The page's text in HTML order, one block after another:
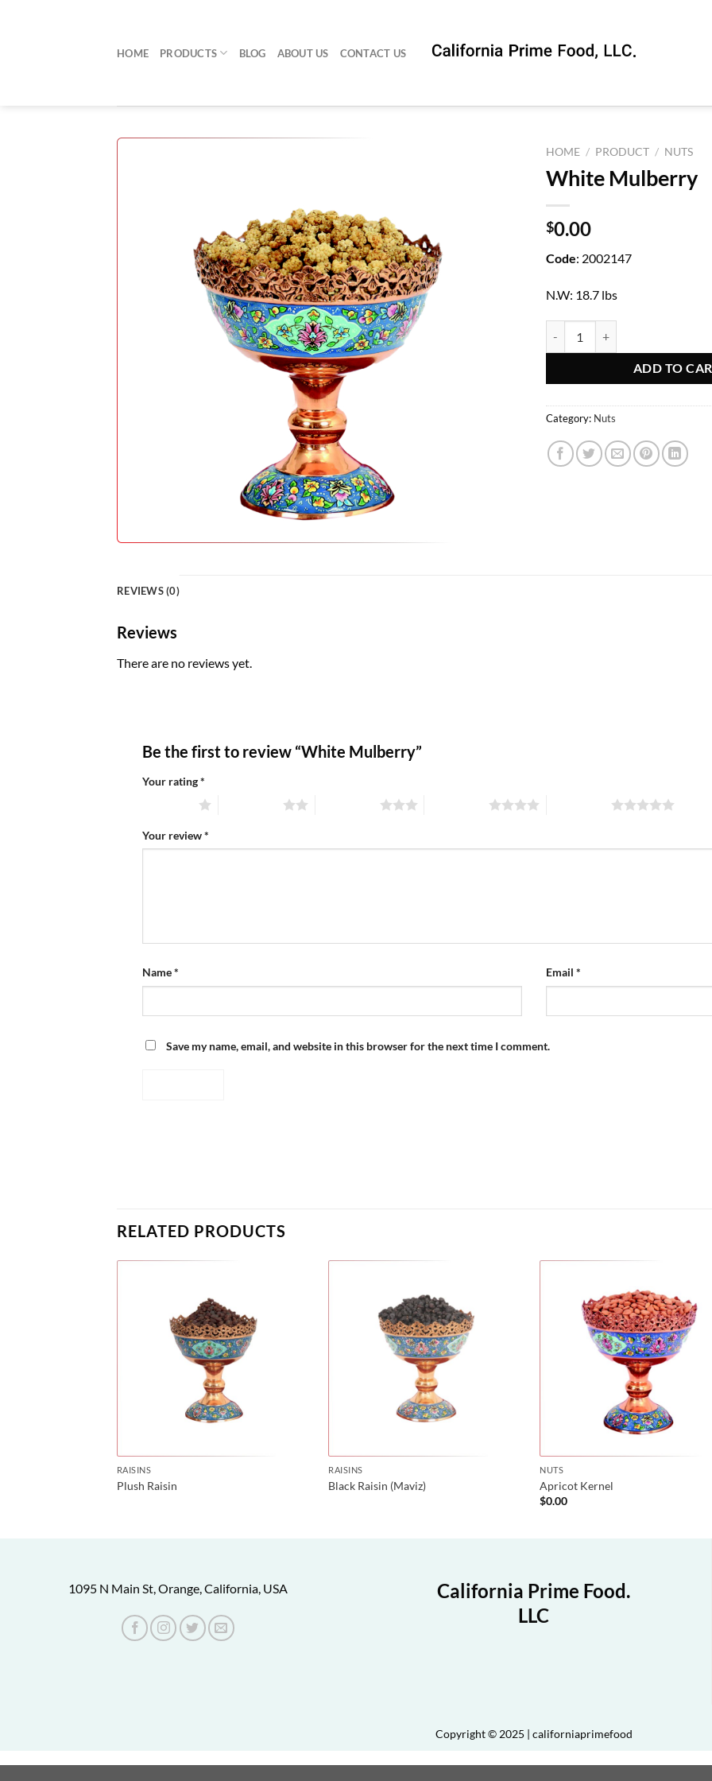
HOME PRODUCTS BLOG ABOUT US CONTACT US
HOME / PRODUCT / NUTS
White Mulberry
$0.00
Code: 2002147
N.W: 18.7 lbs
ADD TO
Category: Nuts
REVIEWS (0)
Reviews
There are no reviews yet.
Be the first to review “White Mulberry”
Your rating*
Your review*
Name* Email *
Save my name, email, and website in this browser for the next time I comment.
RELATED PRODUCTS
RAISINS
Plush Raisin
RAISINS
Black Raisin (Maviz)
NUTS
Apricot Kernel
$0.00
1095 N Main St, Orange, California, USA
California Prime Food.
LLC
Copyright © 2025 | californiaprimefood